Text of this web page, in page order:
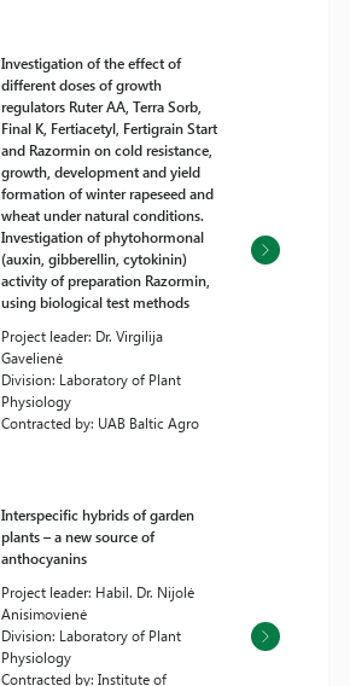
Investigation of the effect of
different doses of growth
regulators Ruter AA, Terra Sorb,
Final K, Fertiacetyl, Fertigrain Start
and Razormin on cold resistance,
growth, development and yield
formation of winter rapeseed and
wheat under natural conditions.
Investigation of phytohormonal
(auxin, gibberellin, cytokinin)
activity of preparation Razormin,
using biological test methods
Project leader: Dr. Virgilija
Gavelienė
Division: Laboratory of Plant
Physiology
Contracted by: UAB Baltic Agro
Interspecific hybrids of garden
plants – a new source of
anthocyanins
Project leader: Habil. Dr. Nijolė
Anisimovienė
Division: Laboratory of Plant
Physiology
Contracted by: Institute of